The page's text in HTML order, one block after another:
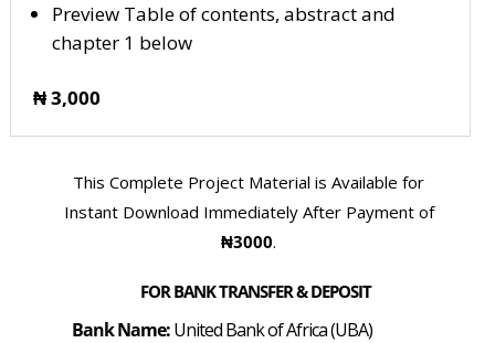
Preview Table of contents, abstract and
chapter 1 below
₦ 3,000
This Complete Project Material is Available for
Instant Download Immediately After Payment of
₦3000.
FOR BANK TRANSFER & DEPOSIT
Bank Name:United Bank of Africa (UBA)